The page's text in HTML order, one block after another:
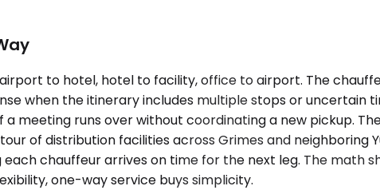
to hotel, hotel to facility, office to airport. The
when the itinerary includes multiple stops or uncertain
meeting runs over without coordinating a new pickup.
of distribution facilities across Grimes and neighboring
chauffeur arrives on time for the next leg. The math
one-way service buys simplicity.